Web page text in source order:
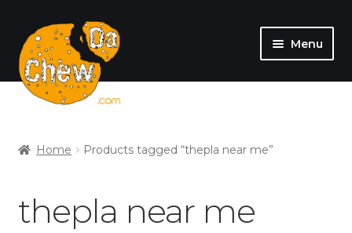
Menu
SHOP
Home Products tagged “thepla near me”
thepla near me